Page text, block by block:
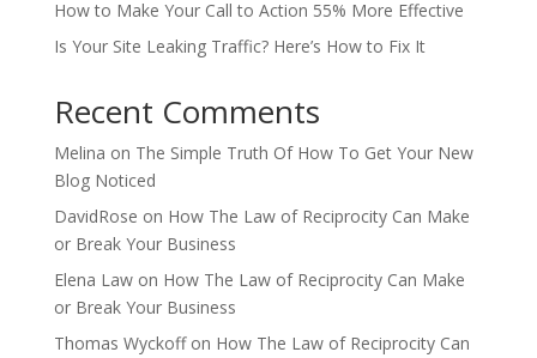
How to Make Your Call to Action 55% More Effective
Is Your Site Leaking Traffic? Here’s How to Fix It
Recent Comments
Melina on The Simple Truth Of How To Get Your New
Blog Noticed
DavidRose on How The Law of Reciprocity Can Make
or Break Your Business
Elena Lawon How The Law of Reciprocity Can Make
or Break Your Business
Thomas Wyckoffon How The Law of Reciprocity Can